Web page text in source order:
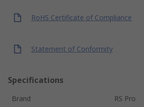
RoHS Certificate of Compliance
Statement of Conformity
Specifications
Brand
RS Pro